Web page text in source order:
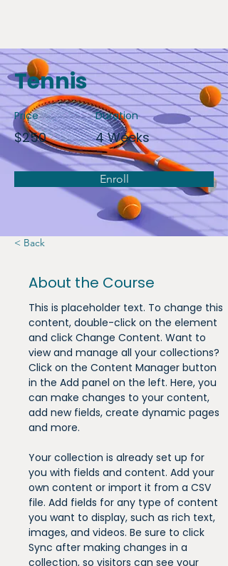
Tennis
Price
$250
Duration
4 Weeks
Enroll
< Back
About the Course
This is placeholder text. To change this
content, double-click on the element
and click Change Content. Want to
view and manage all your collections?
Click on the Content Manager button
in the Add panel on the left. Here, you
can make changes to your content,
add new fields, create dynamic pages
and more.
Your collection is already set up for
you with fields and content. Add your
own content or import it from a CSV
file. Add fields for any type of content
you want to display, such as rich text,
images, and videos. Be sure to click
Sync after making changes in a
collection, so visitors can see your